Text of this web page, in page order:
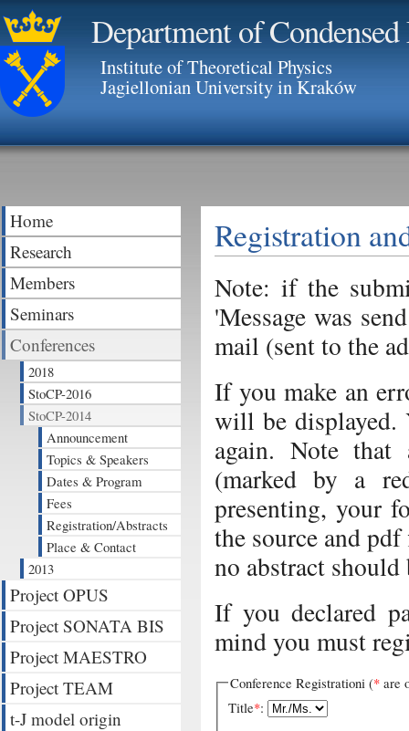
Department of
Institute of Theoretical Physics
Jagiellonian University in Kraków
Home
Research
Members
Seminars
Conferences
2018
StoCP-2016
StoCP-2014
Announcement
Topics & Speakers
Dates & Program
Fees
Registration/Abstracts
Place & Contact
2013
Project OPUS
Project SONATA BIS
Project MAESTRO
Project TEAM
t-J model origin
Registration
Note: if the
'Message was
mail (sent to the
If you make an
will be
again. Note that
(marked by a
presenting, your
the source and
no abstract should
If you declared
mind you must
Conference Registrationi (* are
Title*: